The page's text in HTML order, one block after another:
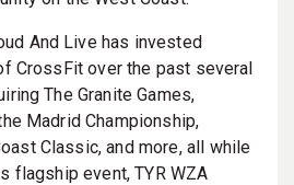
And Live has invested
CrossFit over the past several
The Granite Games,
Madrid Championship,
Classic, and more, all while
flagship event, TYR WZA